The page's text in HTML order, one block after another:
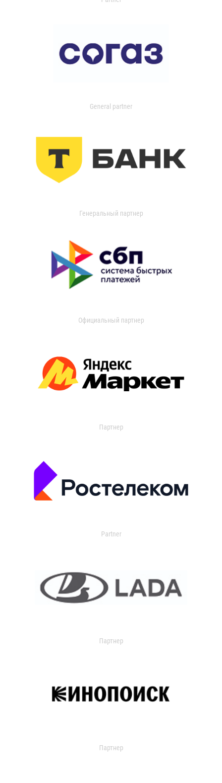
General partner
Генеральный партнер
Официальный партнер
Партнер
Partner
Партнер
Партнер